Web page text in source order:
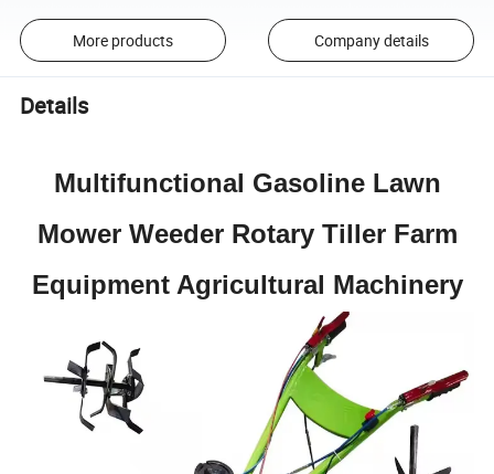
More products Company details
Details
Multifunctional Gasoline Lawn
Mower Weeder Rotary Tiller Farm
Equipment Agricultural Machinery